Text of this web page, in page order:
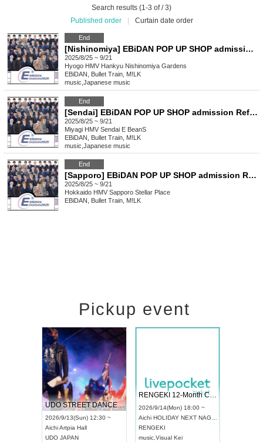
Search results (1-3 of / 3)
Published order
Curtain date order
End
[Nishinomiya] EBiDAN POP UP SHOP admission Reference number ticket
2025/8/25 ~ 9/21
Hyogo HMV Hankyu Nishinomiya Gardens
EBiDAN, Bullet Train, M!LK
music Japanese music
End
[Sendai] EBiDAN POP UP SHOP admission Reference number ticket
2025/8/25 ~ 9/21
Miyagi HMV Sendai E BeanS
EBiDAN, Bullet Train, M!LK
music Japanese music
End
[Sapporo] EBiDAN POP UP SHOP admission Reference number ticket
2025/8/25 ~ 9/21
Hokkaido HMV Sapporo Stellar Place
EBiDAN, Bullet Train, M!LK
Pickup event
UDO STREET DANCE WORLD CHAMPIONSHIP JAPAN 2026
2026/9/13(Sun) 12:30 ~
AichiArtpia Hall
UDO JAPAN
RENGEKI 12-Month Consecutive ONE MAN TOUR "Seisei Ruten" -Sep. Edition -
2026/9/14(Mon) 18:00 ~
Aichi HOLIDAY NEXT NAGOYA
RENGEKI
music Visual Kei